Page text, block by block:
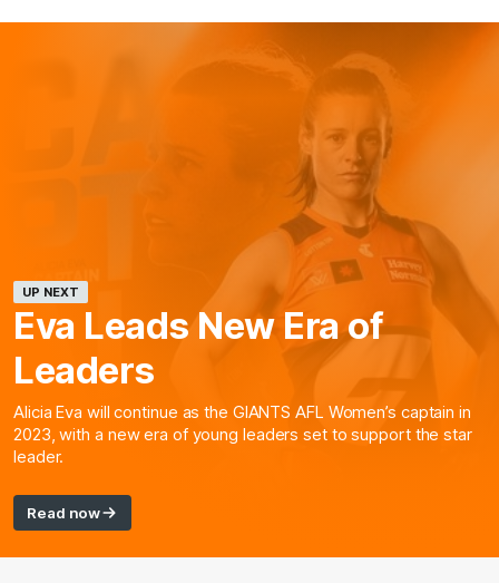
UP NEXT
Eva Leads New Era of
Leaders
Alicia Eva will continue as the GIANTS AFL Women’s captain in
2023, with a new era of young leaders set to support the star
leader.
Read now